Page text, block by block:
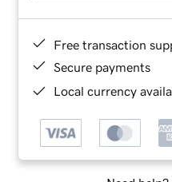
Free transaction
Secure payments
Local currency